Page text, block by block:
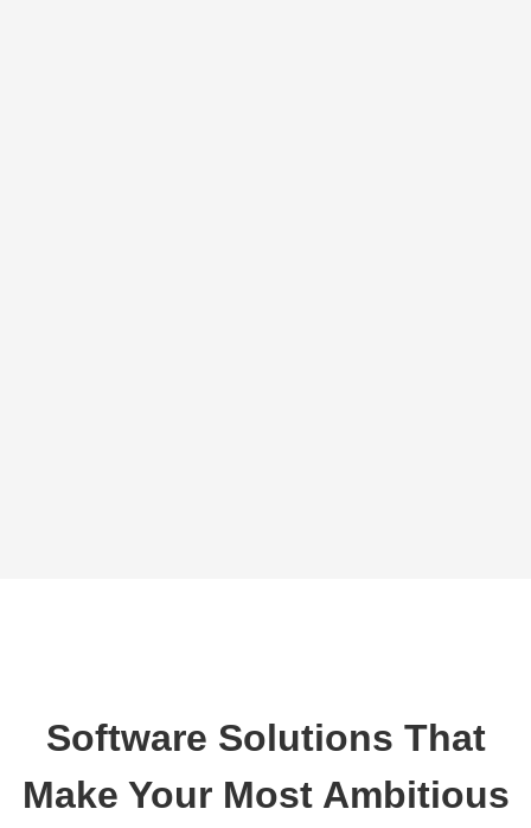
Software Solutions That
Make Your Most Ambitious